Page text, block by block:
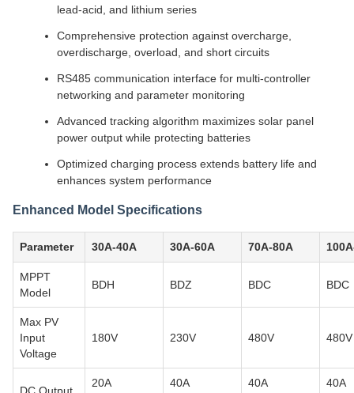
lead-acid, and lithium series
Comprehensive protection against overcharge,
overdischarge, overload, and short circuits
RS485 communication interface for multi-controller
networking and parameter monitoring
Advanced tracking algorithm maximizes solar panel
power output while protecting batteries
Optimized charging process extends battery life and
enhances system performance
Enhanced Model Specifications
Parameter 30A-40A 30A-60A 70A-80A
MPPT
Model
BDH BDZ BDC BDC
Max PV
Input
Voltage
180V 230V 480V 480V
20A
40A
40A
40A